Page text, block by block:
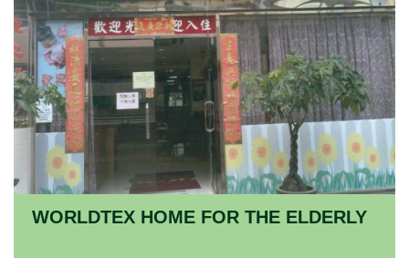
WORLDTEX HOME FOR THE ELDERLY